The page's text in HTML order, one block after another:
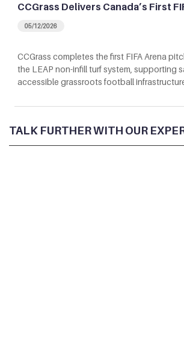
CCGrass Delivers Canada’s First
05/12/2026
CCGrass completes the first FIFA Arena
the LEAP non-infill turf system, supporting
accessible grassroots football
TALK FURTHER WITH OUR